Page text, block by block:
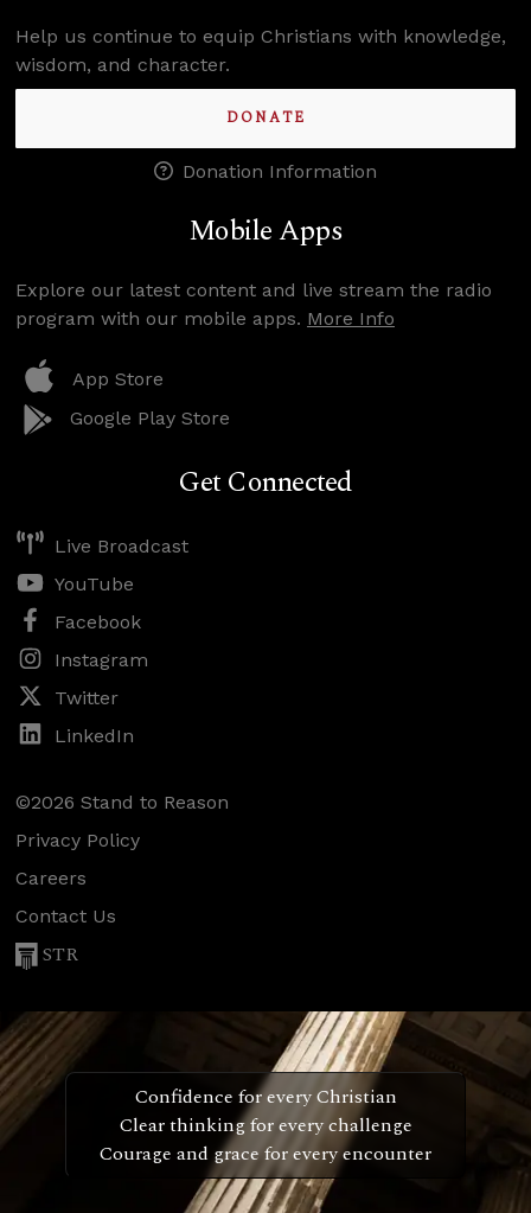
Help us continue to equip Christians with knowledge,
wisdom, and character.
DONATE
Donation Information
Mobile Apps
Explore our latest content and live stream the radio
program with our mobile apps. More Info
App Store
Google Play Store
Get Connected
Live Broadcast
YouTube
Facebook
Instagram
Twitter
LinkedIn
©2026 Stand to Reason
Privacy Policy
Careers
Contact Us
STR
Confidence for every Christian
Clear thinking for every challenge
Courage and grace for every encounter